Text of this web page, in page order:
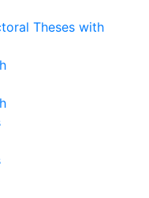
Theses with